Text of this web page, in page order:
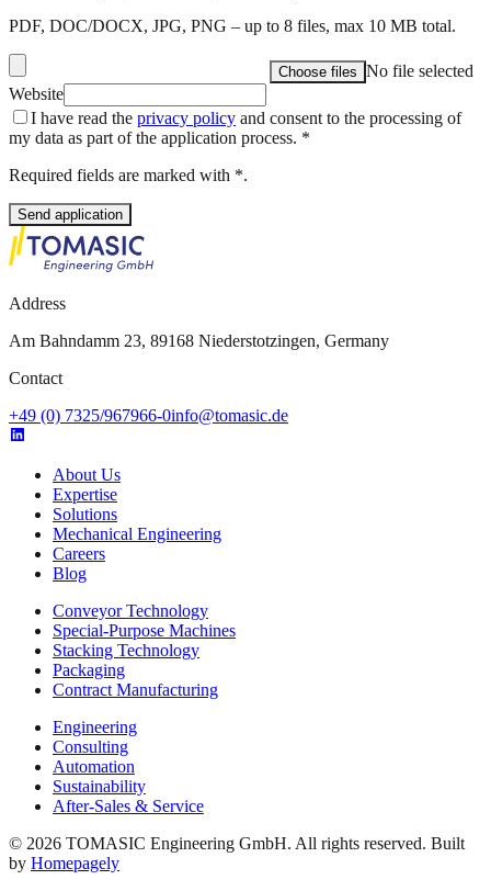
PDF, DOC/DOCX, JPG, PNG – up to 8 files, max 10 MB total.
Choose files No file selected
Website
I have read the privacy policy and consent to the processing of
my data as part of the application process. *
Required fields are marked with *.
Send application
Address
Am Bahndamm 23, 89168 Niederstotzingen, Germany
Contact
+49 (0) 7325/967966-0info@tomasic.de
About Us
Expertise
Solutions
Mechanical Engineering
Careers
Blog
Conveyor Technology
Special-Purpose Machines
Stacking Technology
Packaging
Contract Manufacturing
Engineering
Consulting
Automation
Sustainability
After-Sales & Service
© 2026 TOMASIC Engineering GmbH. All rights reserved. Built
by Homepagely